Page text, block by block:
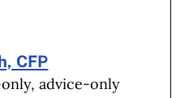
CFP
only, advice-only